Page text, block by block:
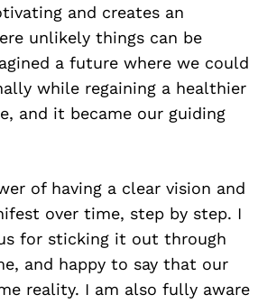
and creates an
unlikely things can be
a future where we could
while regaining a healthier
and it became our guiding
of having a clear vision and
over time, step by step. I
for sticking it out through
and happy to say that our
reality. I am also fully aware